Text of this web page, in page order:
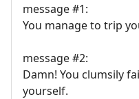
message #1:
You manage to trip
message #2:
Damn! You clumsily
yourself.